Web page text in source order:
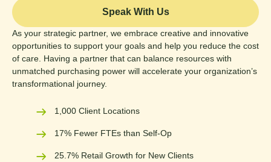
Speak With Us
As your strategic partner, we embrace creative and innovative
opportunities to support your goals and help you reduce the cost
of care. Having a partner that can balance resources with
unmatched purchasing power will accelerate your organization’s
transformational journey.
1,000 Client Locations
17% Fewer FTEs than Self-Op
25.7% Retail Growth for New Clients